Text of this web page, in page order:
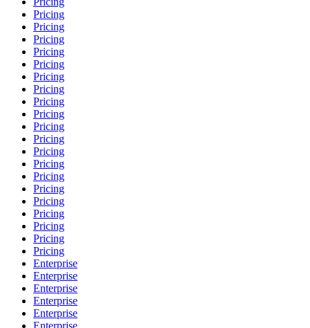
Pricing
Pricing
Pricing
Pricing
Pricing
Pricing
Pricing
Pricing
Pricing
Pricing
Pricing
Pricing
Pricing
Pricing
Pricing
Pricing
Pricing
Pricing
Pricing
Pricing
Enterprise
Enterprise
Enterprise
Enterprise
Enterprise
Enterprise